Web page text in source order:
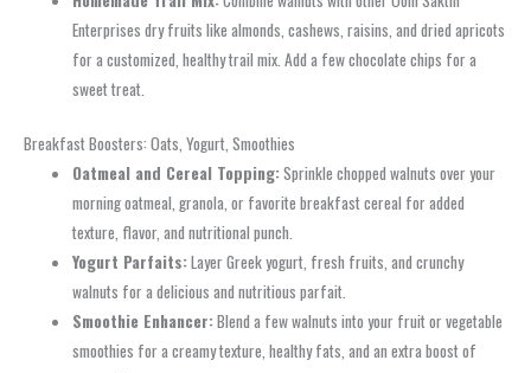
Enterprises dry fruits like almonds, cashews, raisins, and dried apricots
for a customized, healthy trail mix. Add a few chocolate chips for a
sweet treat.
Breakfast Boosters: Oats, Yogurt, Smoothies
Oatmeal and Cereal Topping:Sprinkle chopped walnuts over your
morning oatmeal, granola, or favorite breakfast cereal for added
texture, flavor, and nutritional punch.
Yogurt Parfaits:Layer Greek yogurt, fresh fruits, and crunchy
walnuts for a delicious and nutritious parfait.
Smoothie Enhancer:Blend a few walnuts into your fruit or vegetable
smoothies for a creamy texture, healthy fats, and an extra boost of